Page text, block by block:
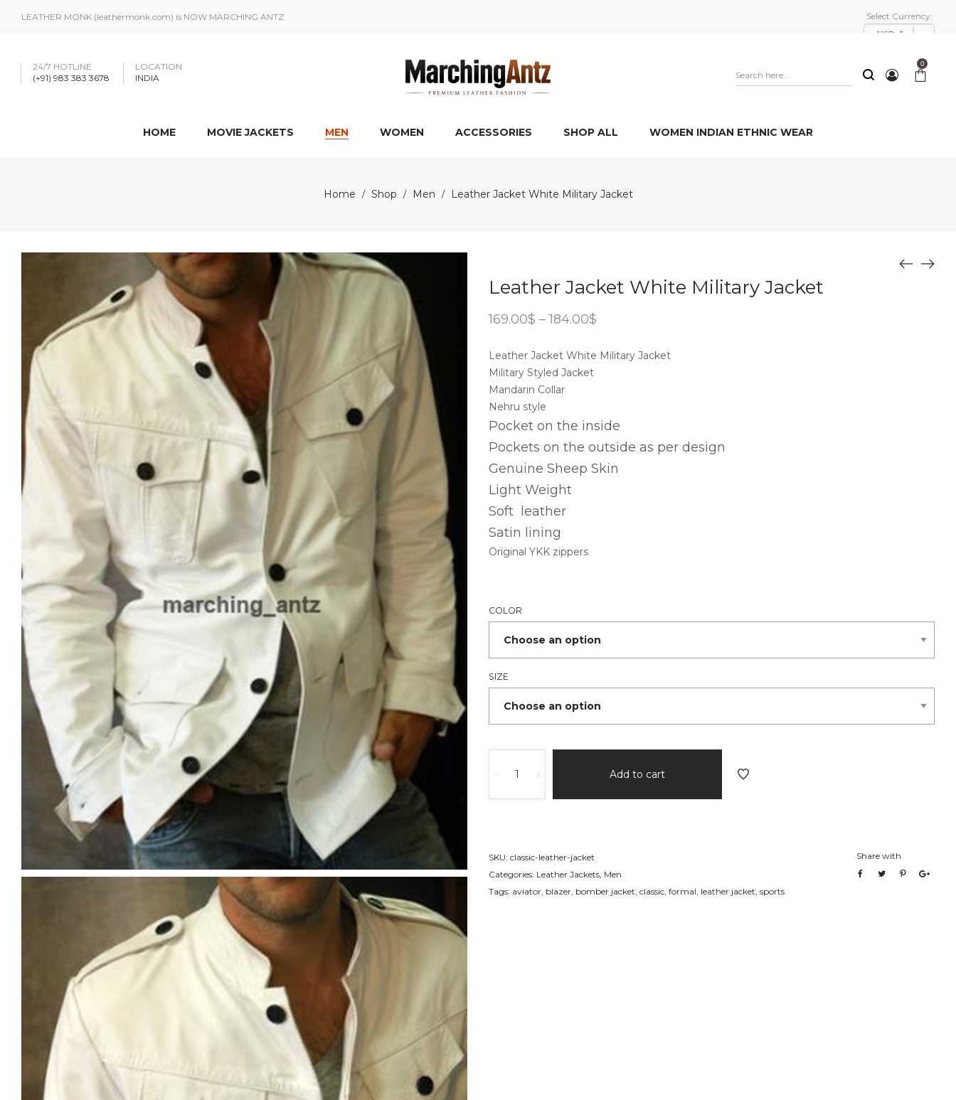
LEATHER MONK (leathermonk.com) is NOW MARCHING ANTZ Select Currency:
USD, $
24/7 HOTLINE
(+91) 983 383 3678
LOCATION
INDIA
0
HOME MOVIE JACKETS MEN WOMEN ACCESSORIES SHOP ALL WOMEN INDIAN ETHNIC WEAR
Home / Shop / Men / Leather Jacket White Military Jacket
Leather Jacket White Military Jacket
169.00$ – 184.00$
through
Leather Jacket White Military Jacket
Military Styled Jacket
Mandarin Collar
Nehru style
Pocket on the inside
Pockets on the outside as per design
Genuine Sheep Skin
Light Weight
Soft leather
Satin lining
Original YKK zippers
COLOR
SIZE
Jacket
+
- Add to cart
SKU: classic-leather-jacket
Categories: Leather Jackets Men
Tags: aviator blazer bomber jacket classic formal leather jacket sports
Share with